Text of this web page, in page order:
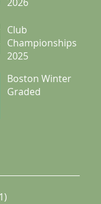
Club
Championships
2025
Boston Winter
Graded